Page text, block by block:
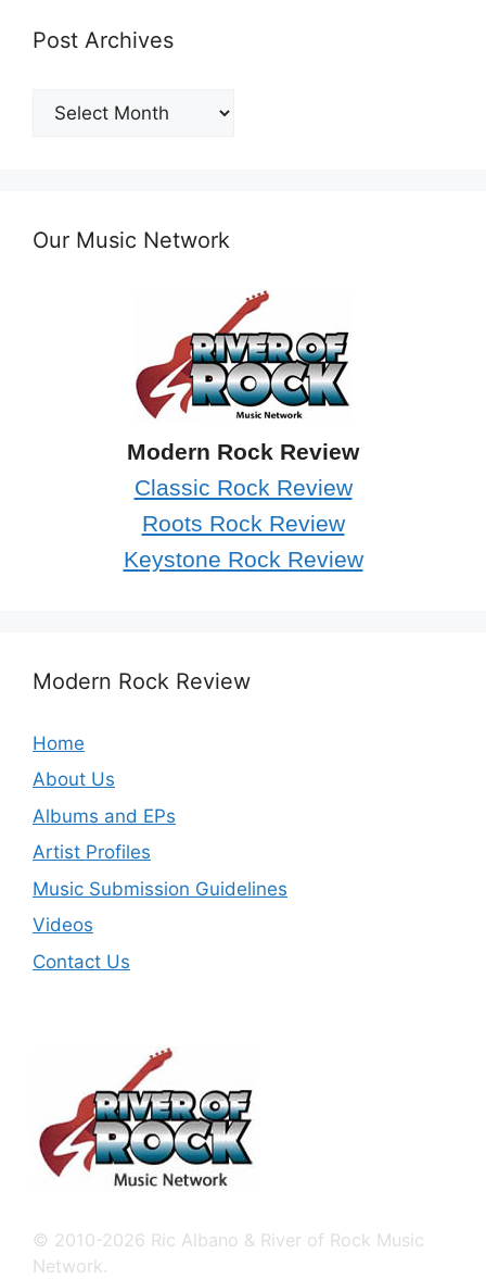
Post Archives
Post
Archives
Our Music Network
Modern Rock Review
Classic Rock Review
Roots Rock Review
Keystone Rock Review
Modern Rock Review
Home
About Us
Albums and EPs
Artist Profiles
Music Submission Guidelines
Videos
Contact Us
© 2010-2026 Ric Albano & River of Rock Music
Network.